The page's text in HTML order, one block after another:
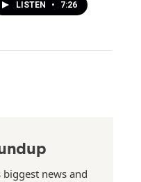
LISTEN • 7:26
news and